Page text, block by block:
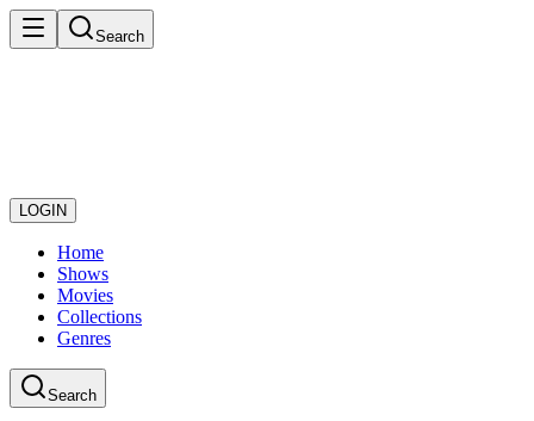
Search
LOGIN
Home
Shows
Movies
Collections
Genres
Search